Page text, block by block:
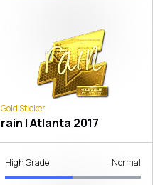
Gold Sticker
rain | Atlanta 2017
High Grade Normal